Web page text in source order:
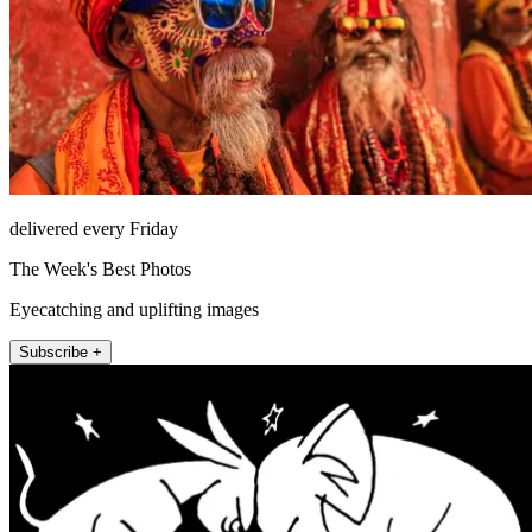
delivered every Friday
The Week's Best Photos
Eyecatching and uplifting images
Subscribe +